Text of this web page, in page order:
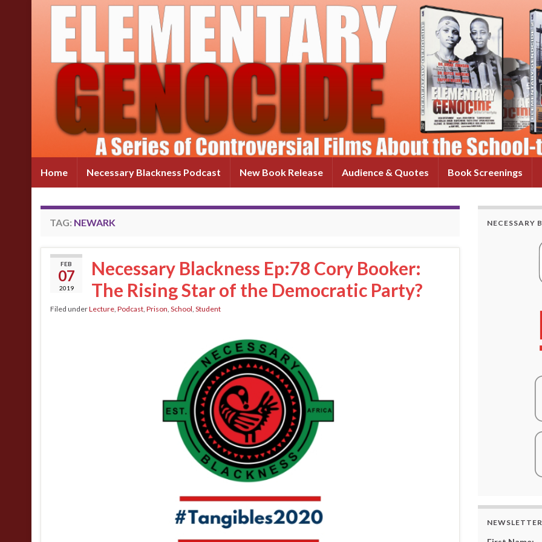
Home Necessary Blackness Podcast New Book Release Audience & Quotes Book Screenings
TAG: NEWARK
FEB
07
2019
Necessary Blackness Ep:78 Cory Booker:
The Rising Star of the Democratic Party?
Filed underLecture, Podcast, Prison, School, Student
NECESSARY